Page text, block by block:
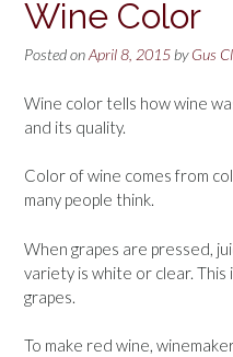
Wine Color
Posted onApril 8, 2015 byGus
Wine color tells how wine
and its quality.
Color of wine comes from
many people think.
When grapes are pressed,
variety is white or clear.
grapes.
To make red wine,